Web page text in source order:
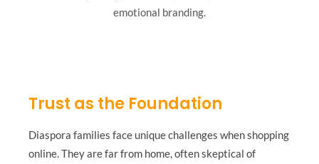
emotional branding.
Trust as the Foundation
Diaspora families face unique challenges when shopping
online. They are far from home, often skeptical of